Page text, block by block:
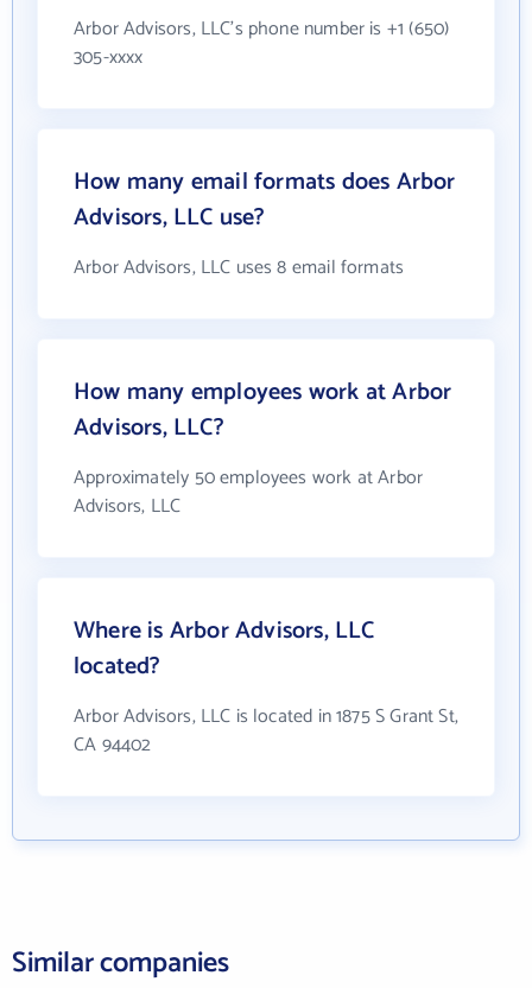
Arbor Advisors, LLC's phone number is +1 (650)
305-xxxx
How many email formats does Arbor
Advisors, LLC use?
Arbor Advisors, LLC uses 8 email formats
How many employees work at Arbor
Advisors, LLC?
Approximately 50 employees work at Arbor
Advisors, LLC
Where is Arbor Advisors, LLC
located?
Arbor Advisors, LLC is located in 1875 S Grant St,
CA 94402
Similar companies